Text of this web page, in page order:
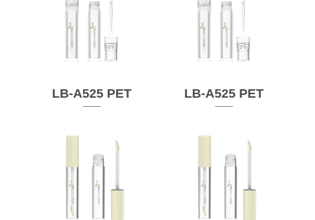
LB-A525 PET LB-A525 PET